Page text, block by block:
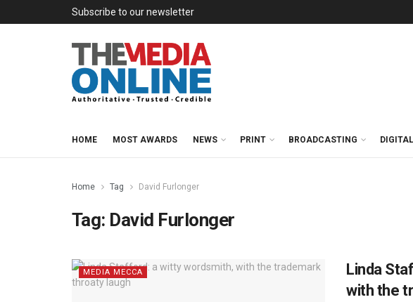
Subscribe to our newsletter
HOME MOST AWARDS NEWS PRINT BROADCASTING DIGITAL
Home Tag David Furlonger
Tag: David Furlonger
MEDIA MECCA
Linda
with the